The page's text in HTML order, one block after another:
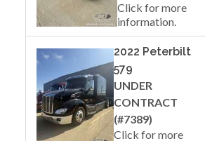
Click for more
information.
2022 Peterbilt
579
UNDER
CONTRACT
(#7389)
Click for more